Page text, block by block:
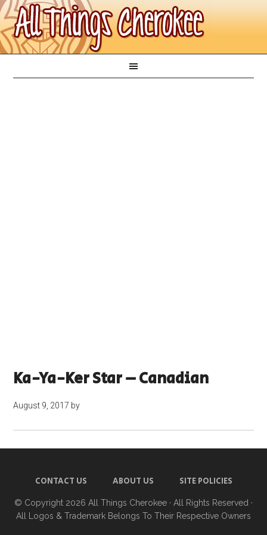
Ka-Ya-Ker Star – Canadian
August 9, 2017 by
CONTACT US ABOUT US SITE POLICIES
© Copyright 2026 All Things Cherokee · All Rights Reserved ·
All Logos & Trademark Belongs To Their Respective Owners